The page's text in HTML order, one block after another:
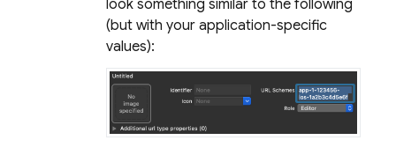
look something similar to the following
(but with your application-specific
values):